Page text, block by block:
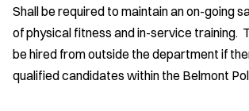
Shall be required to maintain an on-going
of physical fitness and in-service training.
be hired from outside the department if
qualified candidates within the Belmont